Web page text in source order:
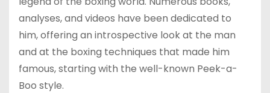
analyses, and videos have been dedicated to
him, offering an introspective look at the man
and at the boxing techniques that made him
famous, starting with the well-known Peek-a-
Boo style.